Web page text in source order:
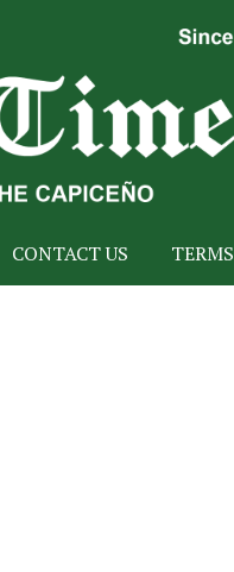
CONTACT US TERMS